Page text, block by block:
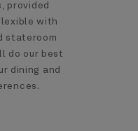
provided
with
stateroom
do our best
dining and